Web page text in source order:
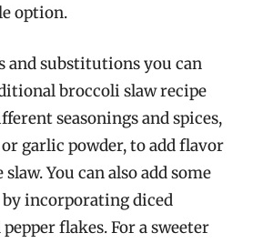
option.
and substitutions you can
broccoli slaw recipe
seasonings and spices,
garlic powder, to add flavor
You can also add some
by incorporating diced
flakes. For a sweeter